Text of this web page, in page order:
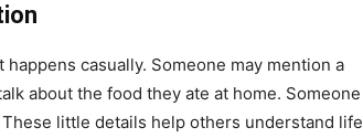
casually. Someone may mention a
about the food they ate at home. Someone
little details help others understand life